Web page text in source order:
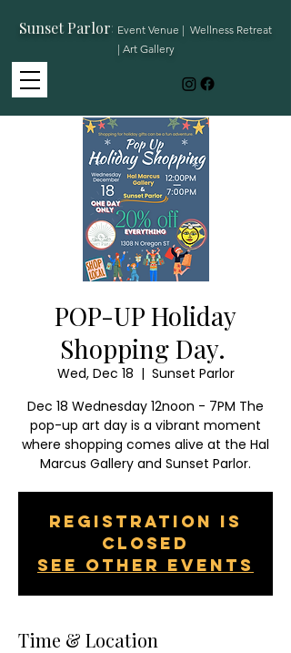
Sunset Parlor: Event Venue | Wellness Retreat
| Art Gallery
POP-UP Holiday
Shopping Day.
Wed, Dec 18
  |
Sunset Parlor
Dec 18 Wednesday 12noon - 7PM The
pop-up art day is a vibrant moment
where shopping comes alive at the Hal
Marcus Gallery and Sunset Parlor.
Registration is
closed
See other events
Time & Location